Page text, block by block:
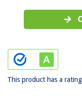
This product has a